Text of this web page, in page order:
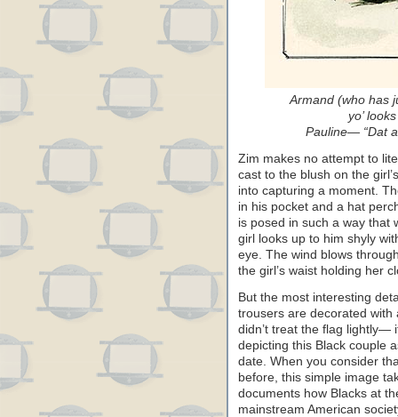
Armand (who has
yo’
Pauline— “Dat
Zim makes no attempt to
cast to the blush on the
into capturing a moment.
in his pocket and a hat
is posed in such a way that
girl looks up to him shyly
eye. The wind blows
the girl’s waist holding her
But the most interesting
trousers are decorated with
didn’t treat the flag lightly—
depicting this Black couple
date. When you consider
before, this simple image
documents how Blacks at
mainstream American